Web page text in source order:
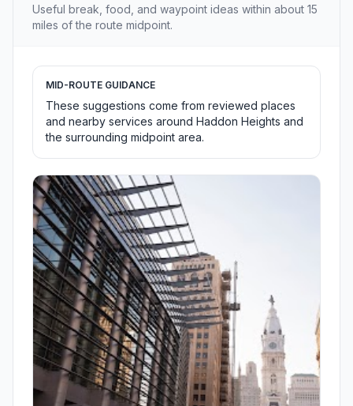
Useful break, food, and waypoint ideas within about 15
miles of the route midpoint.
MID-ROUTE GUIDANCE
These suggestions come from reviewed places
and nearby services around Haddon Heights and
the surrounding midpoint area.